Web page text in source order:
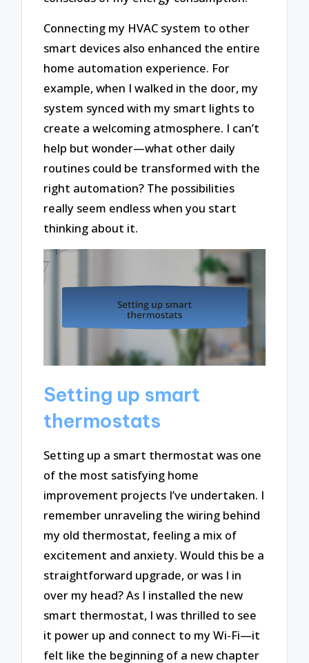
Connecting my HVAC system to other
smart devices also enhanced the entire
home automation experience. For
example, when I walked in the door, my
system synced with my smart lights to
create a welcoming atmosphere. I can’t
help but wonder—what other daily
routines could be transformed with the
right automation? The possibilities
really seem endless when you start
thinking about it.
Setting up smart
thermostats
Setting up a smart thermostat was one
of the most satisfying home
improvement projects I’ve undertaken. I
remember unraveling the wiring behind
my old thermostat, feeling a mix of
excitement and anxiety. Would this be a
straightforward upgrade, or was I in
over my head? As I installed the new
smart thermostat, I was thrilled to see
it power up and connect to my Wi-Fi—it
felt like the beginning of a new chapter